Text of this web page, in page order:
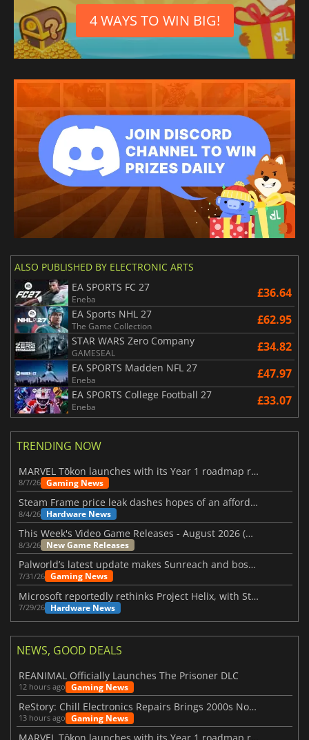
4 WAYS TO WIN BIG!
ALSO PUBLISHED BY ELECTRONIC ARTS
EA SPORTS FC 27
Eneba £36.64
EA Sports NHL 27
The Game Collection £62.95
STAR WARS Zero Company
GAMESEAL £34.82
EA SPORTS Madden NFL 27
Eneba £47.97
EA SPORTS College Football 27
Eneba £33.07
TRENDING NOW
MARVEL Tōkon launches with its Year 1 roadmap revealed
8/7/26 Gaming News
Steam Frame price leak dashes hopes of an affordable standalone VR headset
8/4/26 Hardware News
This Week's Video Game Releases - August 2026 (Week 32)
8/3/26 New Game Releases
Palworld’s latest update makes Sunreach and boss battles more stable
7/31/26 Gaming News
Microsoft reportedly rethinks Project Helix, with Steam support now at risk
7/29/26 Hardware News
NEWS, GOOD DEALS
REANIMAL Officially Launches The Prisoner DLC
12 hours ago Gaming News
ReStory: Chill Electronics Repairs Brings 2000s Nostalgia Back
13 hours ago Gaming News